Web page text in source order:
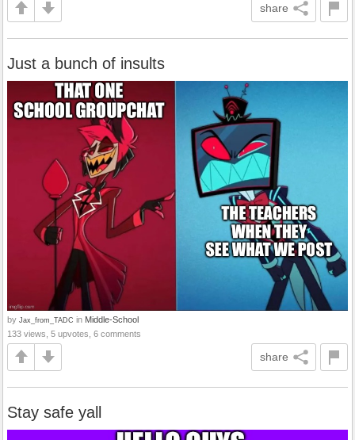
share
Just a bunch of insults
by Jax_from_TADC in Middle-School
133 views, 5 upvotes, 6 comments
share
Stay safe yall